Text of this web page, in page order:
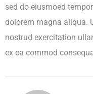
sed do eiusmoed
dolorem magna aliqua.
nostrud exercitation
ex ea commod